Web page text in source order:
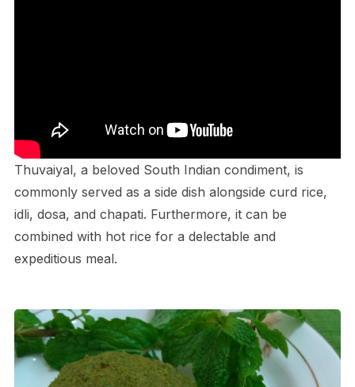
Thuvaiyal, a beloved South Indian condiment, is
commonly served as a side dish alongside curd rice,
idli, dosa, and chapati. Furthermore, it can be
combined with hot rice for a delectable and
expeditious meal.